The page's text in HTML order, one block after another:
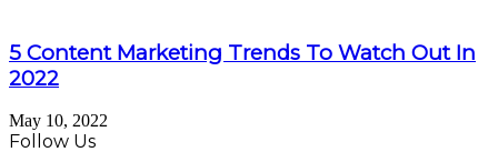
5 Content Marketing Trends To Watch Out In
2022
May 10, 2022
Follow Us